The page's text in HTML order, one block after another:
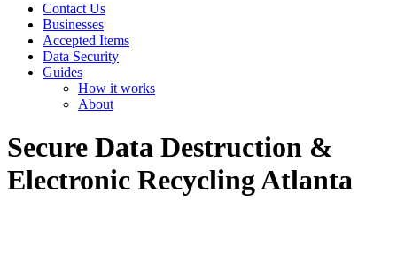
Contact Us
Businesses
Accepted Items
Data Security
Guides
How it works
About
Secure Data Destruction &
Electronic Recycling Atlanta